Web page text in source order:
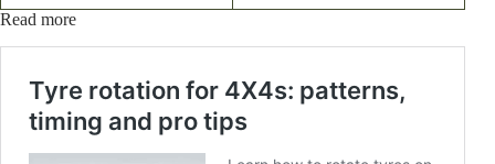
Read more